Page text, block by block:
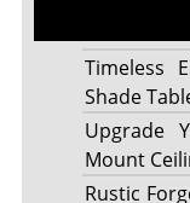
Timeless
Shade
Upgrade
Mount
Rustic